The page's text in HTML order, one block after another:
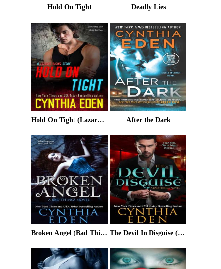
Hold On Tight Deadly Lies
Hold On Tight (Lazarus Rising Book 6) After the Dark
Broken Angel (Bad Things Book 4) The Devil In Disguise (Bad Things #1)